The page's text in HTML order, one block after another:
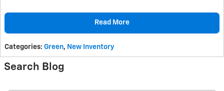
Read More
Categories: Green, New Inventory
Search Blog